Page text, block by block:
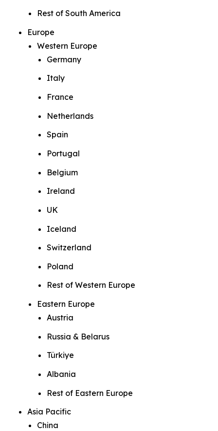
Rest of South America
Europe
Western Europe
Germany
Italy
France
Netherlands
Spain
Portugal
Belgium
Ireland
UK
Iceland
Switzerland
Poland
Rest of Western Europe
Eastern Europe
Austria
Russia & Belarus
Türkiye
Albania
Rest of Eastern Europe
Asia Pacific
China